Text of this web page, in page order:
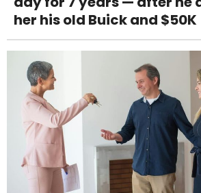
her his old Buick and $50K